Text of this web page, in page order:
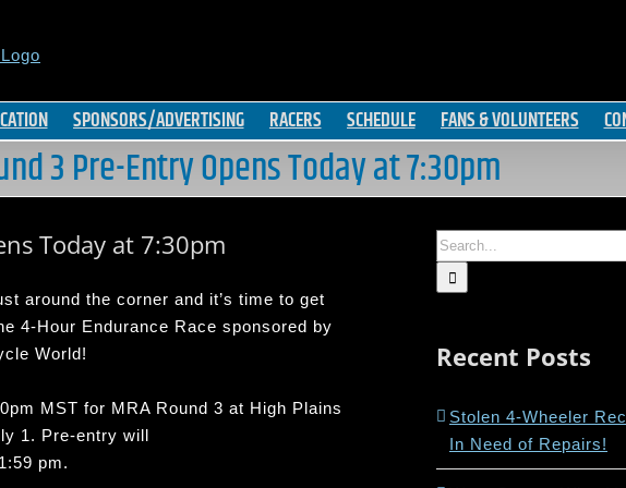
SPONSORS/ADVERTISING RACERS SCHEDULE FANS & VOLUNTEERS
3 Pre-Entry Opens Today at 7:30pm
Today at 7:30pm
around the corner and it’s time to get
4-Hour Endurance Race sponsored by
World!
MST for MRA Round 3 at High Plains
1. Pre-entry will
pm.
Search
for:
Recent Posts
Stolen 4-Wheeler
In Need of Repairs!